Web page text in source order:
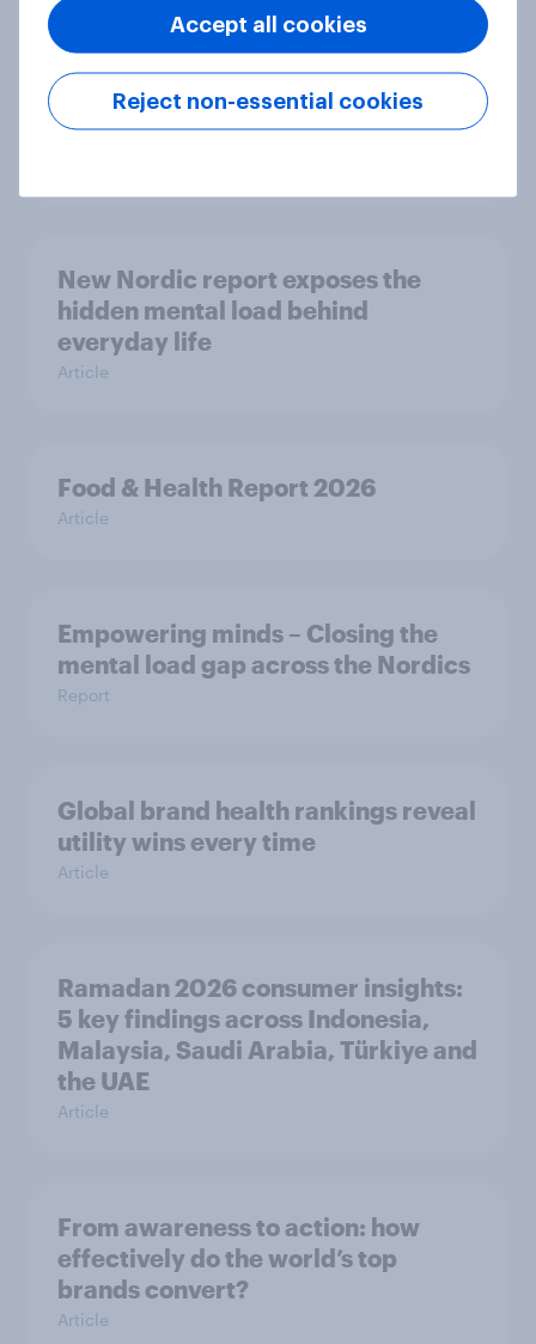
Most Europeans in six countries
support banning social media for
under-16s
New Nordic report exposes the
hidden mental load behind
everyday life
Article
Food & Health Report 2026
Article
Empowering minds – Closing the
mental load gap across the Nordics
Report
Global brand health rankings reveal
utility wins every time
Article
Ramadan 2026 consumer insights:
5 key findings across Indonesia,
Malaysia, Saudi Arabia, Türkiye and
the UAE
Article
From awareness to action: how
effectively do the world’s top
brands convert?
Article
Reject non-essential cookies
Accept all cookies